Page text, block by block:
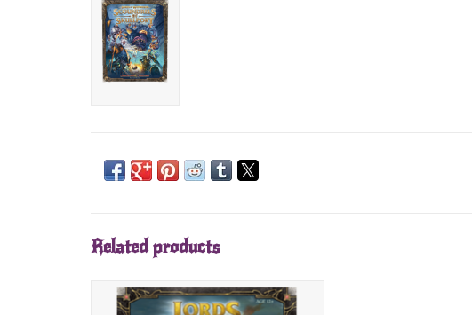
Related products
D&D Lords of Waterdeep Board Game